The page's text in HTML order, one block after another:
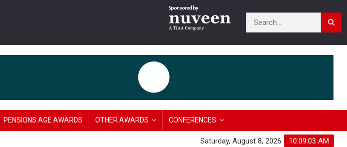
PENSIONS AGE AWARDS OTHER AWARDS CONFERENCES
10:09:04 AM
Saturday, August 8, 2026